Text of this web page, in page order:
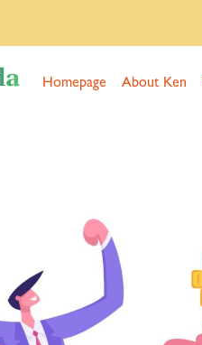
Homepage About Ken